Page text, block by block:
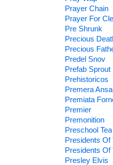
Prayer Chain
Prayer For
Pre Shrunk
Precious
Precious
Predel Snov
Prefab Sprout
Prehistoricos
Premera
Premiata
Premier
Premonition
Preschool
Presidents Of
Presidents Of
Presley Elvis